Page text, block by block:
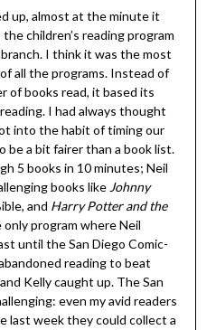
up, almost at the minute it
children’s reading program
I think it was the most
all the programs. Instead of
of books read, it based its
I had always thought
into the habit of timing our
be a bit fairer than a book list.
5 books in 10 minutes; Neil
books like Johnny
and Harry Potter and the
program where Neil
until the San Diego Comic-
reading to beat
Kelly caught up. The San
even my avid readers
last week they could collect a